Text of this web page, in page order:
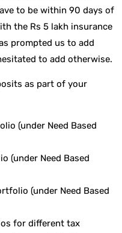
to be within 90 days of
the Rs 5 lakh insurance
prompted us to add
to add otherwise.
as part of your
(under Need Based
(under Need Based
(under Need Based
for different tax